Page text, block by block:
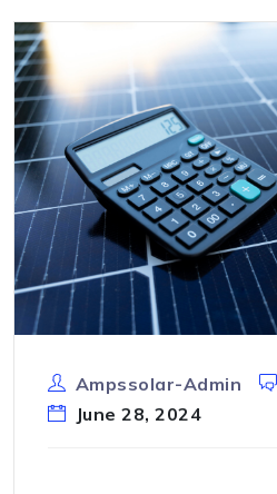
Ampssolar-Admin
June 28, 2024